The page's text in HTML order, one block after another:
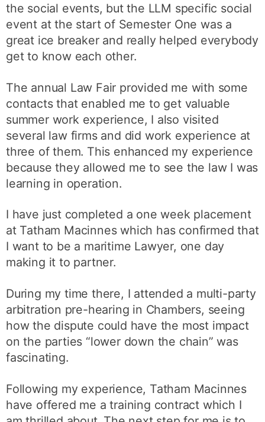
the social events, but the LLM specific social
event at the start of Semester One was a
great ice breaker and really helped everybody
get to know each other.
The annual Law Fair provided me with some
contacts that enabled me to get valuable
summer work experience, I also visited
several law firms and did work experience at
three of them. This enhanced my experience
because they allowed me to see the law I was
learning in operation.
I have just completed a one week placement
at Tatham Macinnes which has confirmed that
I want to be a maritime Lawyer, one day
making it to partner.
During my time there, I attended a multi-party
arbitration pre-hearing in Chambers, seeing
how the dispute could have the most impact
on the parties “lower down the chain” was
fascinating.
Following my experience, Tatham Macinnes
have offered me a training contract which I